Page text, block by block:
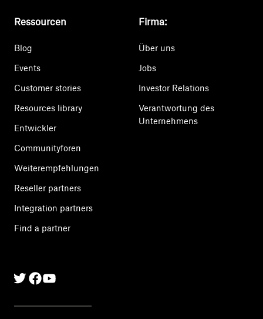
Ressourcen
Blog
Events
Customer stories
Resources library
Entwickler
Communityforen
Weiterempfehlungen
Reseller partners
Integration partners
Find a partner
Firma:
Über uns
Jobs
Investor Relations
Verantwortung des
Unternehmens